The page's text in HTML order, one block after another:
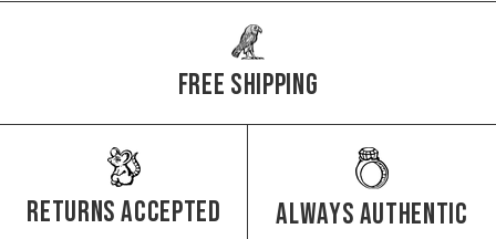
Free Shipping
Returns Accepted Always authentic